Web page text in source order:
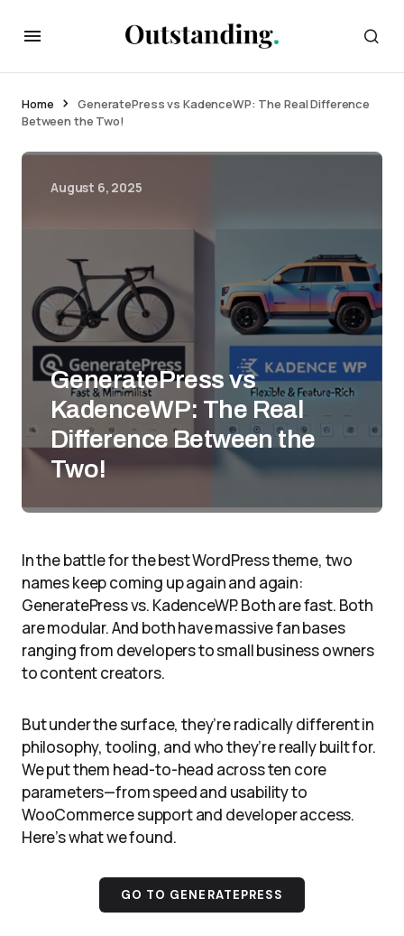
Home
GeneratePress vs KadenceWP: The Real Difference
Between the Two!
August 6, 2025
GeneratePress vs
KadenceWP: The Real
Difference Between the
Two!
In the battle for the best WordPress theme, two
names keep coming up again and again:
GeneratePress vs. KadenceWP. Both are fast. Both
are modular. And both have massive fan bases
ranging from developers to small business owners
to content creators.
But under the surface, they’re radically different in
philosophy, tooling, and who they’re really built for.
We put them head-to-head across ten core
parameters—from speed and usability to
WooCommerce support and developer access.
Here’s what we found.
GO TO GENERATEPRESS